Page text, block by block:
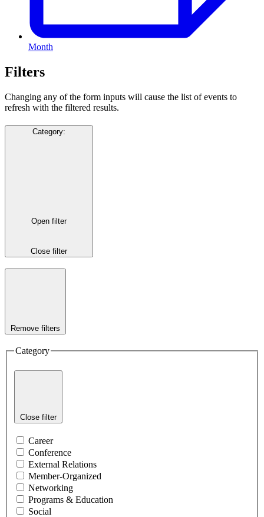
Month
Filters
Changing any of the form inputs will cause the list of events to
refresh with the filtered results.
Category:
Open filter
Close filter
Remove filters
Category
Close filter
Career
Conference
External Relations
Member-Organized
Networking
Programs & Education
Social